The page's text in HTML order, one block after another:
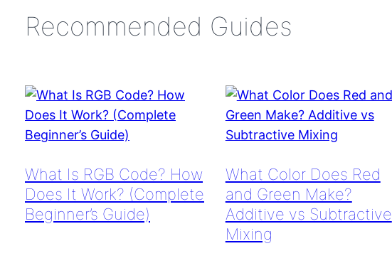
Recommended Guides
What Is RGB Code? How
Does It Work? (Complete
Beginner’s Guide)
What Color Does Red
and Green Make?
Additive vs Subtractive
Mixing